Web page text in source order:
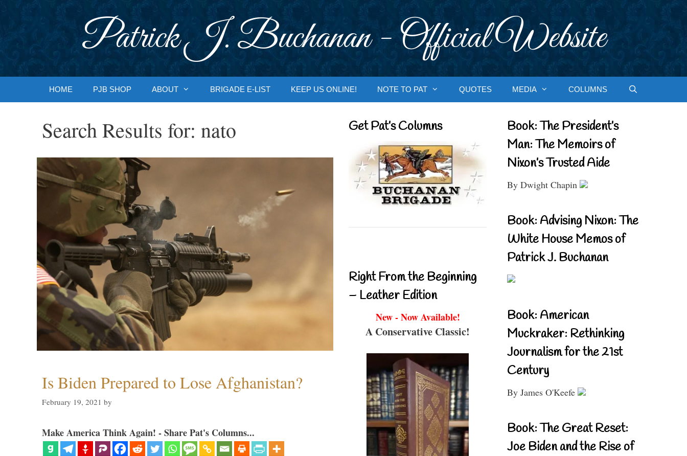
Patrick J. Buchanan - Official Website
HOME PJB SHOP ABOUT BRIGADE E-LIST KEEP US ONLINE! NOTE TO PAT QUOTES MEDIA COLUMNS
Search Results for: nato
Is Biden Prepared to Lose Afghanistan?
February 19, 2021 by
Make America Think Again! - Share Pat's Columns...
Get Pat’s Columns
Right From the Beginning
– Leather Edition
New - Now Available!
A Conservative Classic!
Book: The President’s
Man: The Memoirs of
Nixon’s Trusted Aide
By Dwight Chapin
Book: Advising Nixon: The
White House Memos of
Patrick J. Buchanan
Book: American
Muckraker: Rethinking
Journalism for the 21st
Century
By James O'Keefe
Book: The Great Reset:
Joe Biden and the Rise of